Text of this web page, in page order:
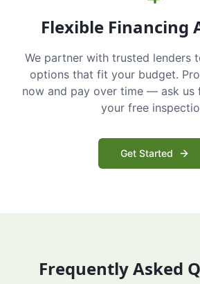
Flexible Financing
We partner with trusted lenders
options that fit your budget.
now and pay over time — ask us
your free
Get Started
Frequently Asked